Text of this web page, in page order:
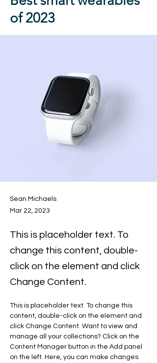
of 2023
Sean Michaels
Mar 22, 2023
This is placeholder text. To
change this content, double-
click on the element and click
Change Content.
This is placeholder text. To change this
content, double-click on the element and
click Change Content. Want to view and
manage all your collections? Click on the
Content Manager button in the Add panel
on the left. Here, you can make changes